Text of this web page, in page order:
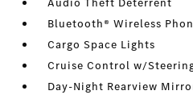
Bluetooth® Wireless
Cargo Space Lights
Cruise Control w/
Day-Night Rearview